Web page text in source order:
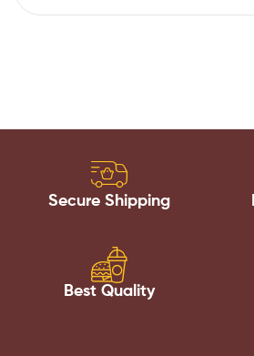
Secure Shipping
Best Quality